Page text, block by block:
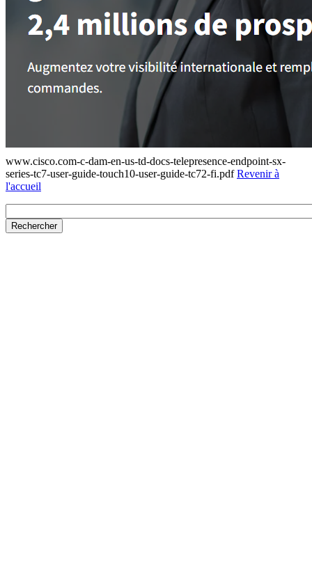
www.cisco.com-c-dam-en-us-td-docs-telepresence-endpoint-sx-
series-tc7-user-guide-touch10-user-guide-tc72-fi.pdfRevenir à
l'accueil